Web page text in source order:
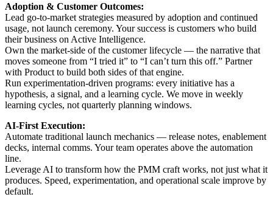
Adoption & Customer Outcomes:
Lead go-to-market strategies measured by adoption and continued
usage, not launch ceremony. Your success is customers who build
their business on Active Intelligence.
Own the market-side of the customer lifecycle — the narrative that
moves someone from “I tried it” to “I can’t turn this off.” Partner
with Product to build both sides of that engine.
Run experimentation-driven programs: every initiative has a
hypothesis, a signal, and a learning cycle. We move in weekly
learning cycles, not quarterly planning windows.
AI-First Execution:
Automate traditional launch mechanics — release notes, enablement
decks, internal comms. Your team operates above the automation
line.
Leverage AI to transform how the PMM craft works, not just what it
produces. Speed, experimentation, and operational scale improve by
default.